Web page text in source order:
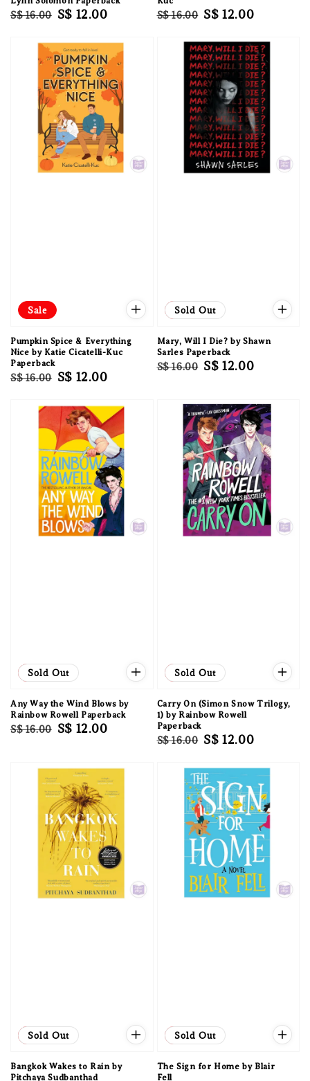
Regular
S$ 16.00 Sale
S$ 12.00
Regular
S$ 16.00 Sale
S$ 12.00
Sale
Pumpkin Spice & Everything
Nice by Katie Cicatelli-Kuc
Paperback
Regular
S$ 16.00 Sale
S$ 12.00
Sale
Sold Out
Mary, Will I Die? by Shawn
Sarles Paperback
Regular
S$ 16.00 Sale
S$ 12.00
Sale
Sold Out
Any Way the Wind Blows by
Rainbow Rowell Paperback
Regular
S$ 16.00 Sale
S$ 12.00
Sale
Sold Out
Carry On (Simon Snow Trilogy,
1) by Rainbow Rowell
Paperback
Regular
S$ 16.00 Sale
S$ 12.00
Sale
Sold Out
Bangkok Wakes to Rain by
Pitchaya Sudbanthad
Sale
Sold Out
The Sign for Home by Blair
Fell